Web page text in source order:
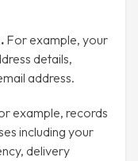
For example, your
details,
address.
example, records
including your
delivery